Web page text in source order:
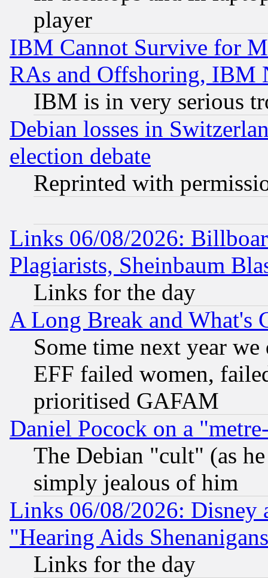
player
IBM Cannot Survive for
RAs and Offshoring, IBM
IBM is in very serious
Debian losses in
election debate
Reprinted with
Links 06/08/2026:
Plagiarists, Sheinbaum
Links for the day
A Long Break and What's
Some time next year
EFF failed women,
prioritised GAFAM
Daniel Pocock on a
The Debian "cult" (as
simply jealous of him
Links 06/08/2026: Disney
"Hearing Aids
Links for the day